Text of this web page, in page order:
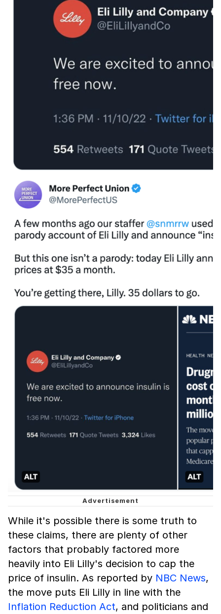
While it's possible there is some truth to
these claims, there are plenty of other
factors that probably factored more
heavily into Eli Lilly's decision to cap the
price of insulin. As reported by NBC News,
the move puts Eli Lilly in line with the
Inflation Reduction Act, and politicians and